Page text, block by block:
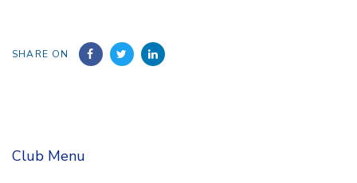
SHARE ON
Club Menu